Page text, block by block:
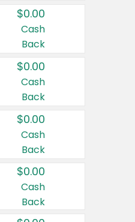
$0.00
Cash
Back
$0.00
Cash
Back
$0.00
Cash
Back
$0.00
Cash
Back